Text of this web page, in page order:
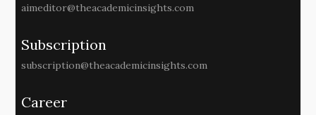
aimeditor@theacademicinsights.com
Subscription
subscription@theacademicinsights.com
Career